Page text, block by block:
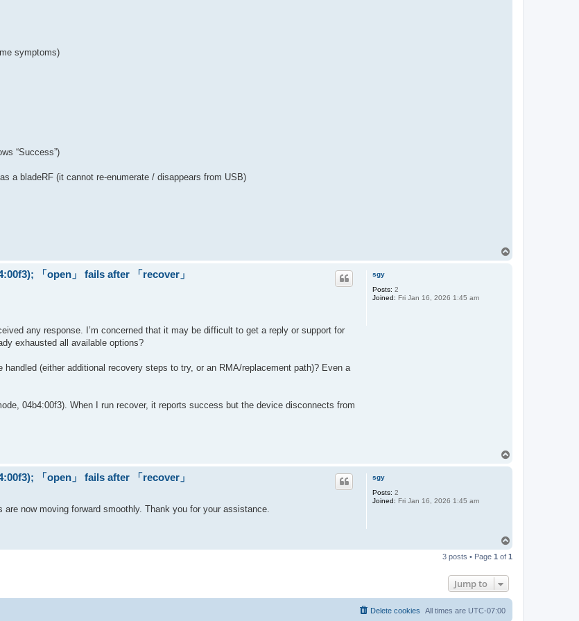
symptoms)
“Success”)
a bladeRF (it cannot re-enumerate / disappears from USB)
sgy
Posts: 2
Joined: Fri Jan 16, 2026 1:45 am
「open」 fails after 「recover」
any response. I’m concerned that it may be difficult to get a reply or support for
exhausted all available options?
(either additional recovery steps to try, or an RMA/replacement path)? Even a
04b4:00f3). When I run recover, it reports success but the device disconnects from
sgy
Posts: 2
Joined: Fri Jan 16, 2026 1:45 am
「open」 fails after 「recover」
now moving forward smoothly. Thank you for your assistance.
p
3 posts • Page 1 of 1
Jump to
All times are UTC-07:00
Delete cookies